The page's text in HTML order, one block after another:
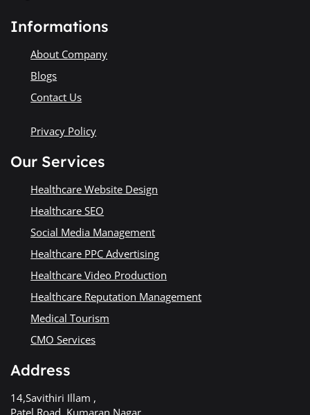
Informations
About Company
Blogs
Contact Us
Privacy Policy
Our Services
Healthcare Website Design
Healthcare SEO
Social Media Management
Healthcare PPC Advertising
Healthcare Video Production
Healthcare Reputation Management
Medical Tourism
CMO Services
Address
14,Savithiri Illam ,